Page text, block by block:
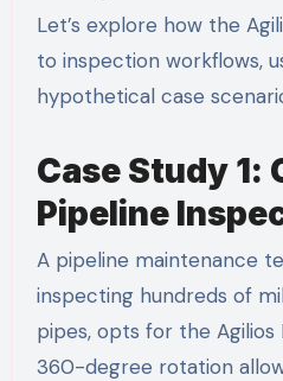
Let’s explore how the
to inspection workflows,
hypothetical case
Case Study 1:
Pipeline
A pipeline maintenance
inspecting hundreds of
pipes, opts for the Agilios
360-degree rotation